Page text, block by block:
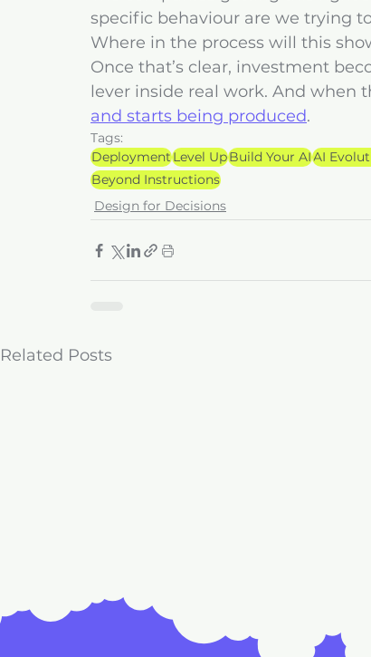
specific behaviour are we trying
Where in the process will this
Once that’s clear, investment
lever inside real work. And when
and starts being produced.
Tags:
DeploymentLevel UpBuild Your AIAI
Beyond Instructions
Design for Decisions
Related Posts